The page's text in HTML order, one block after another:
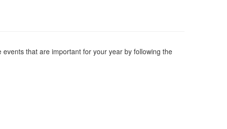
that are important for your year by following the